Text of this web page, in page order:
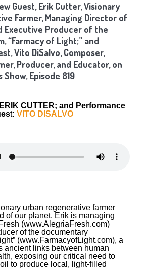
Guest, Erik Cutter, Visionary
Farmer, Managing Director of
Executive Producer of the
“Farmacy of Light;” and
Vito DiSalvo, Composer,
Producer, and Educator, on
Episode 819
CUTTER; and Performance
t:VITO DISALVO
urban regenerative farmer
of our planet. Erik is managing
(www.AlegriaFresh.com)
of the documentary
(www.FarmacyofLight.com), a
ancient links between human
exposing our critical need to
to produce local, light-filled